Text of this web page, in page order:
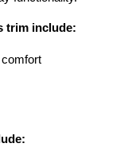
trim include:
comfort